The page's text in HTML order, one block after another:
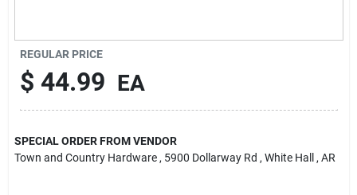
REGULAR PRICE
$ 44.99 EA
SPECIAL ORDER FROM VENDOR
Town and Country Hardware , 5900 Dollarway Rd , White Hall , AR